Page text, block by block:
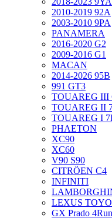
2010-2019 92A
2003-2010 9PA
PANAMERA
2016-2020 G2
2009-2016 G1
MACAN
2014-2026 95B
991 GT3
TOUAREG III
TOUAREG II
TOUAREG I
PHAETON
XC90
XC60
V90 S90
CITRÖEN C4
INFINITI
LEXUS
GX Prado